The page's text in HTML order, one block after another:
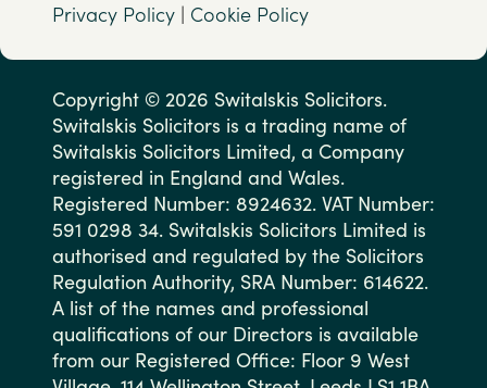
Privacy Policy | Cookie Policy
Copyright © 2026 Switalskis Solicitors.
Switalskis Solicitors is a trading name of
Switalskis Solicitors Limited, a Company
registered in England and Wales.
Registered Number: 8924632. VAT Number:
591 0298 34. Switalskis Solicitors Limited is
authorised and regulated by the Solicitors
Regulation Authority, SRA Number: 614622.
A list of the names and professional
qualifications of our Directors is available
from our Registered Office: Floor 9 West